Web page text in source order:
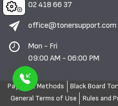
Cookies02 418 66 37
office@tonersupport.com
Mon - Fri
09:00 AM - 06:00 PM
Payment Methods
Black Board
General Terms of Use
Rules and